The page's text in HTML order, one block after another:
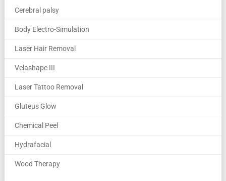
Cerebral palsy
Body Electro-Simulation
Laser Hair Removal
Velashape III
Laser Tattoo Removal
Gluteus Glow
Chemical Peel
Hydrafacial
Wood Therapy